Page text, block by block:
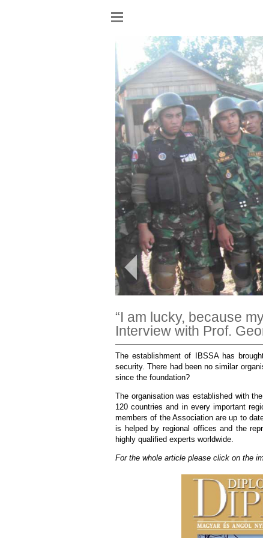
Show
menu
“I am lucky, because
Interview with Prof.
The establishment of IBSSA has
security. There had been no similar
since the foundation?
The organisation was established with
120 countries and in every important
members of the Association are up to
is helped by regional offices and the
highly qualified experts worldwide.
For the whole article please click on the